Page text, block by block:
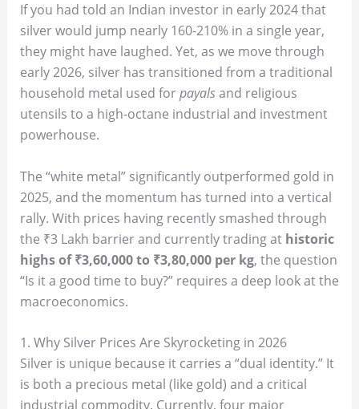
If you had told an Indian investor in early 2024 that
silver would jump nearly 160-210% in a single year,
they might have laughed. Yet, as we move through
early 2026, silver has transitioned from a traditional
household metal used forpayalsand religious
utensils to a high-octane industrial and investment
powerhouse.
The “white metal” significantly outperformed gold in
2025, and the momentum has turned into a vertical
rally. With prices having recently smashed through
the ₹3 Lakh barrier and currently trading at historic
highs of ₹3,60,000 to ₹3,80,000 per kg, the question
“Is it a good time to buy?” requires a deep look at the
macroeconomics.
1. Why Silver Prices Are Skyrocketing in 2026
Silver is unique because it carries a “dual identity.” It
is both a precious metal (like gold) and a critical
industrial commodity. Currently, four major